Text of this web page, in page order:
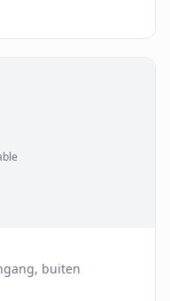
buiten